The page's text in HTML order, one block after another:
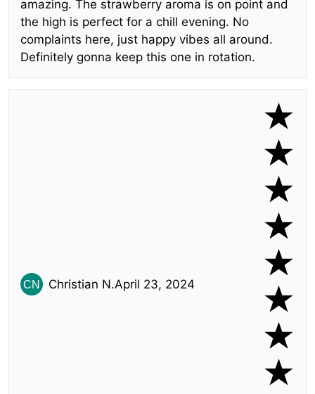
amazing. The strawberry aroma is on point and
the high is perfect for a chill evening. No
complaints here, just happy vibes all around.
Definitely gonna keep this one in rotation.
Christian N.April 23, 2024